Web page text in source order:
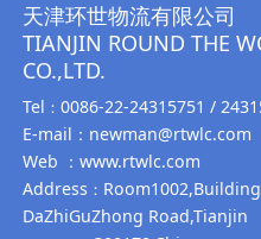
天津环世物流有限公司
TIANJIN ROUND THE
CO.,LTD.
Tel ：0086-22-24315751 /
E-mail：newman@rtwlc.com
Web ：www.rtwlc.com
Address ：
DaZhiGuZhong Road,Tianjin